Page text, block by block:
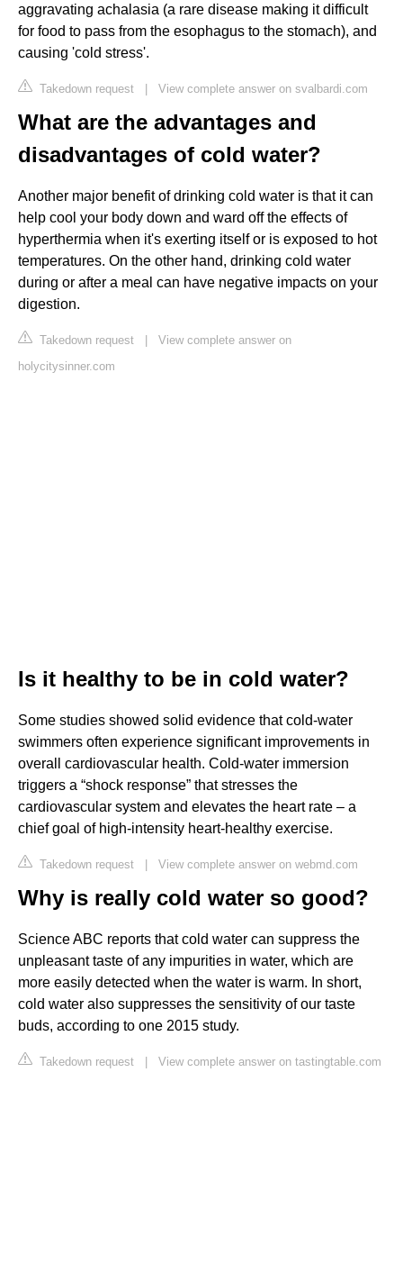
aggravating achalasia (a rare disease making it difficult
for food to pass from the esophagus to the stomach), and
causing 'cold stress'.
Takedown request | View complete answer on svalbardi.com
What are the advantages and
disadvantages of cold water?
Another major benefit of drinking cold water is that it can
help cool your body down and ward off the effects of
hyperthermia when it's exerting itself or is exposed to hot
temperatures. On the other hand, drinking cold water
during or after a meal can have negative impacts on your
digestion.
Takedown request | View complete answer on
holycitysinner.com
Is it healthy to be in cold water?
Some studies showed solid evidence that cold-water
swimmers often experience significant improvements in
overall cardiovascular health. Cold-water immersion
triggers a “shock response” that stresses the
cardiovascular system and elevates the heart rate – a
chief goal of high-intensity heart-healthy exercise.
Takedown request | View complete answer on webmd.com
Why is really cold water so good?
Science ABC reports that cold water can suppress the
unpleasant taste of any impurities in water, which are
more easily detected when the water is warm. In short,
cold water also suppresses the sensitivity of our taste
buds, according to one 2015 study.
Takedown request | View complete answer on tastingtable.com